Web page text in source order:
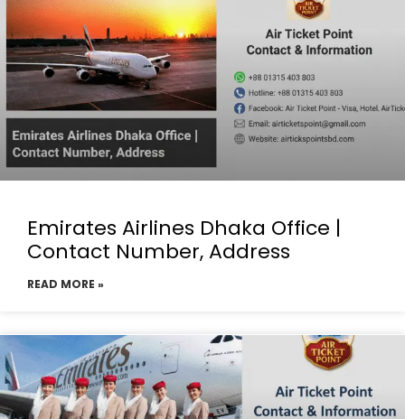
Emirates Airlines Dhaka Office |
Contact Number, Address
READ MORE »